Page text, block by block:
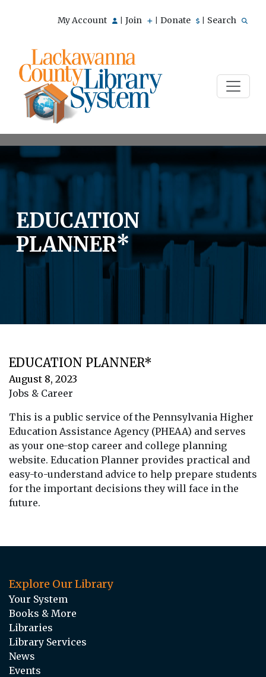
My Account Join Donate Search
EDUCATION
PLANNER*
EDUCATION PLANNER*
August 8, 2023
Jobs & Career
This is a public service of the Pennsylvania Higher
Education Assistance Agency (PHEAA) and serves
as your one-stop career and college planning
website. Education Planner provides practical and
easy-to-understand advice to help prepare students
for the important decisions they will face in the
future.
Explore Our Library
Your System
Books & More
Libraries
Library Services
News
Events